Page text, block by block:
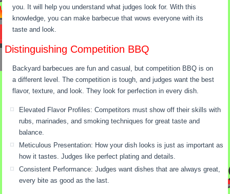
you. It will help you understand what judges look for. With this
knowledge, you can make barbecue that wows everyone with its
taste and look.
Distinguishing Competition BBQ
Backyard barbecues are fun and casual, but competition BBQ is on
a different level. The competition is tough, and judges want the best
flavor, texture, and look. They look for perfection in every dish.
Elevated Flavor Profiles: Competitors must show off their skills with
rubs, marinades, and smoking techniques for great taste and
balance.
Meticulous Presentation: How your dish looks is just as important as
how it tastes. Judges like perfect plating and details.
Consistent Performance: Judges want dishes that are always great,
every bite as good as the last.